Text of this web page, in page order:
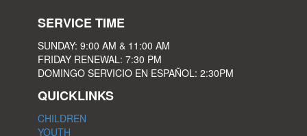
SERVICE TIME
SUNDAY: 9:00 AM & 11:00 AM
FRIDAY RENEWAL: 7:30 PM
DOMINGO SERVICIO EN ESPAÑOL: 2:30PM
QUICKLINKS
CHILDREN
YOUTH